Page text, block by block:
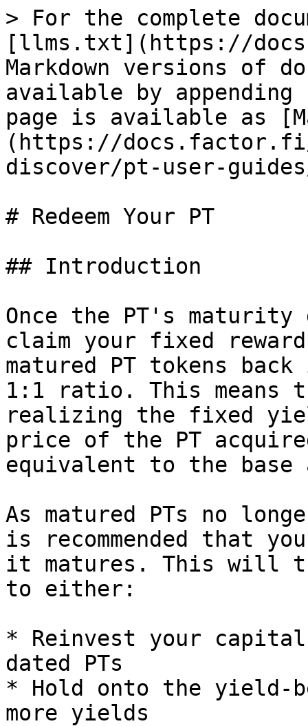
> For the complete
[llms.txt](https://
Markdown versions of
available by
page is available as
(https://
discover/pt-user-
# Redeem Your PT
## Introduction
Once the PT's
claim your fixed
matured PT tokens
1:1 ratio. This means
realizing the fixed
price of the PT
equivalent to the base
As matured PTs no
is recommended that
it matures. This will
to either:
* Reinvest your
dated PTs
* Hold onto the yield-
more yields